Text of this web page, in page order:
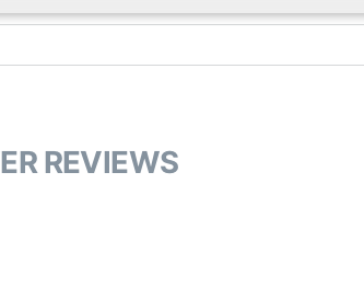
REVIEWS